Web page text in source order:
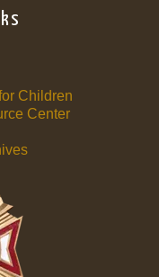
Children
Center